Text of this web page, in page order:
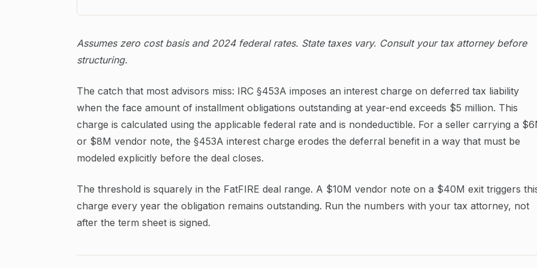
Assumes zero cost basis and 2024 federal rates. State taxes vary. Consult your tax attorney before
structuring.
The catch that most advisors miss: IRC §453A imposes an interest charge on deferred tax liability
when the face amount of installment obligations outstanding at year-end exceeds $5 million. This
charge is calculated using the applicable federal rate and is nondeductible. For a seller carrying a
or $8M vendor note, the §453A interest charge erodes the deferral benefit in a way that must be
modeled explicitly before the deal closes.
The threshold is squarely in the FatFIRE deal range. A $10M vendor note on a $40M exit triggers
charge every year the obligation remains outstanding. Run the numbers with your tax attorney, not
after the term sheet is signed.